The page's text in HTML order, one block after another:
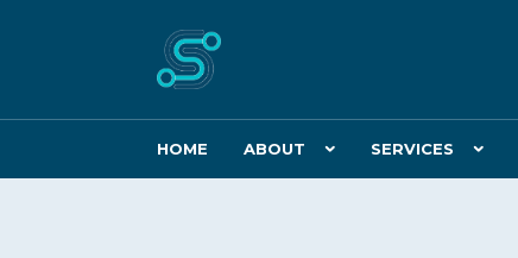
HOME ABOUT SERVICES